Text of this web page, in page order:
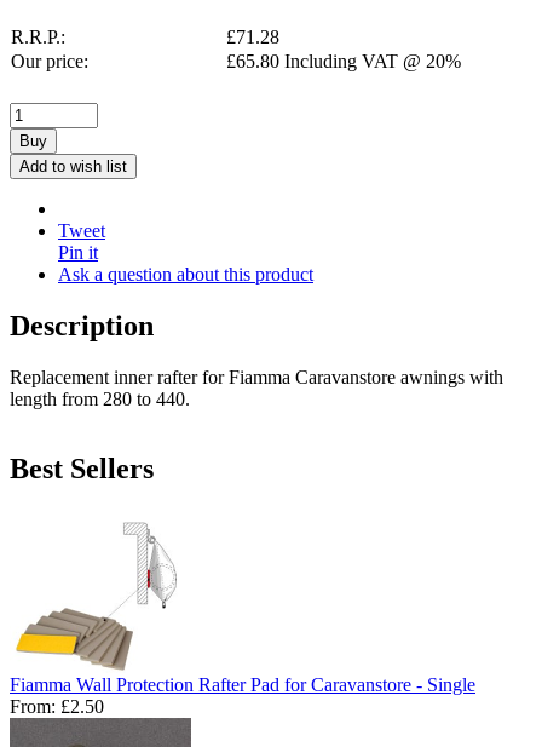
R.R.P.: £71.28
Our price:
£65.80 Including VAT @ 20%
Buy
Add to wish list
Tweet
Pin it
Ask a question about this product
Description
Replacement inner rafter for Fiamma Caravanstore awnings with
length from 280 to 440.
Best Sellers
Fiamma Wall Protection Rafter Pad for Caravanstore - Single
From: £2.50